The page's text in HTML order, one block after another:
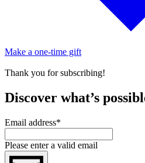
Make a one-time gift
Thank you for subscribing!
Discover what’s
Email address*
Please enter a valid email